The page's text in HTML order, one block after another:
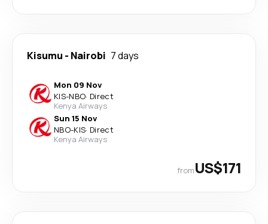
Kisumu - Nairobi 7 days
Mon 09 Nov
KIS-NBO· Direct
Kenya Airways
Sun 15 Nov
NBO-KIS· Direct
Kenya Airways
fromUS$171